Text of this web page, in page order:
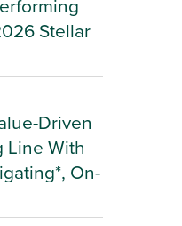
Stellar
Driven
Line With
On-